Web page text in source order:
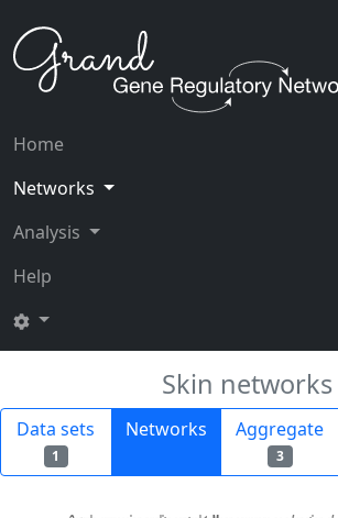
Home
Networks
Analysis
Help
Skin networks
Data sets
1
Networks Aggregate
3